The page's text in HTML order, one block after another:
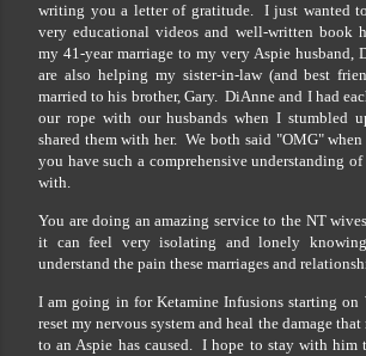
writing you a letter of gratitude. I just wanted
very educational videos and well-written book
my 41-year marriage to my very Aspie husband,
are also helping my sister-in-law (and best
married to his brother, Gary. DiAnne and I had
our rope with our husbands when I stumbled
shared them with her. We both said "OMG" when
you have such a comprehensive understanding
with.
You are doing an amazing service to the NT
it can feel very isolating and lonely
understand the pain these marriages and
I am going in for Ketamine Infusions starting on
reset my nervous system and heal the damage
to an Aspie has caused. I hope to stay with him